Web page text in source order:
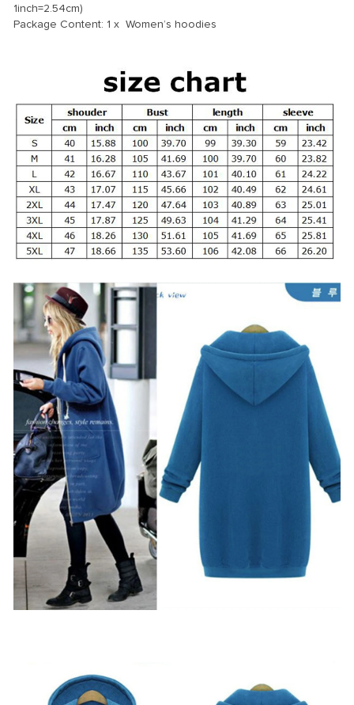
1inch=2.54cm)
Package Content: 1 x Women’s hoodies